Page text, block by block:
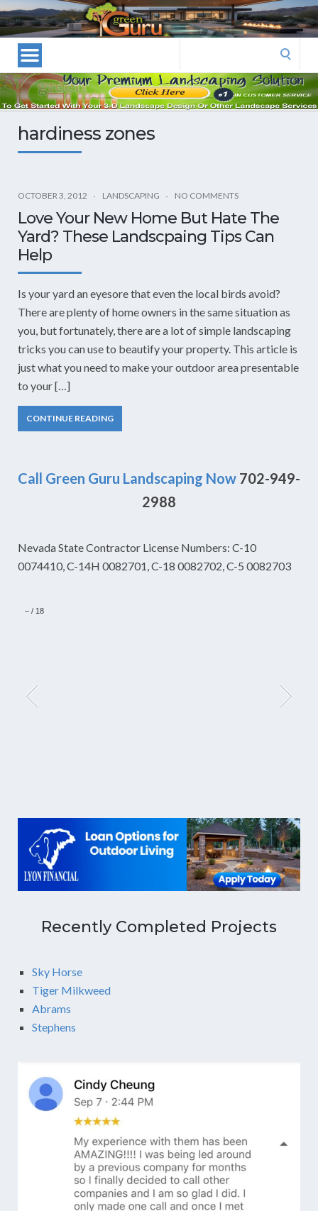
Las
Vegas
Landscape
Designers
and
Las
Landscapers–
Landscaping
Green
Guru
Landscaping
hardiness zones
OCTOBER 3, 2012 LANDSCAPING NO COMMENTS
Love Your New Home But Hate The
Yard? These Landscpaing Tips Can
Help
Is your yard an eyesore that even the local birds avoid?
There are plenty of home owners in the same situation as
you, but fortunately, there are a lot of simple landscaping
tricks you can use to beautify your property. This article is
just what you need to make your outdoor area presentable
to your […]
CONTINUE READING
Call Green Guru Landscaping Now 702-949-
2988
Nevada State Contractor License Numbers: C-10
0074410, C-14H 0082701, C-18 0082702, C-5 0082703
– / 18
Recently Completed Projects
Sky Horse
Tiger Milkweed
Abrams
Stephens